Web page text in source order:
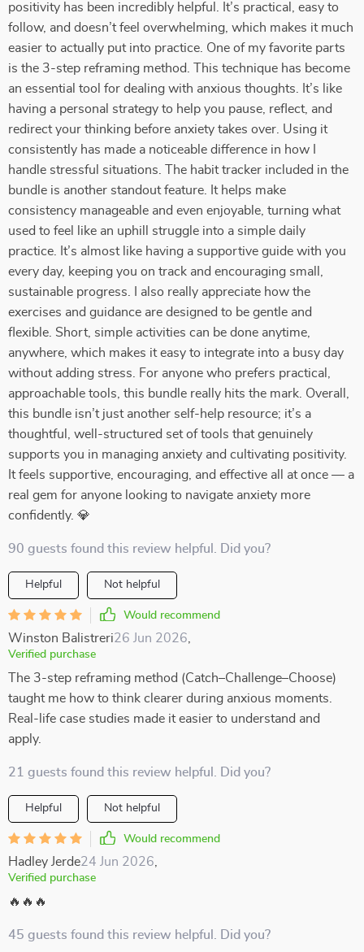
positivity has been incredibly helpful. It’s practical, easy to
follow, and doesn’t feel overwhelming, which makes it much
easier to actually put into practice. One of my favorite parts
is the 3-step reframing method. This technique has become
an essential tool for dealing with anxious thoughts. It’s like
having a personal strategy to help you pause, reflect, and
redirect your thinking before anxiety takes over. Using it
consistently has made a noticeable difference in how I
handle stressful situations. The habit tracker included in the
bundle is another standout feature. It helps make
consistency manageable and even enjoyable, turning what
used to feel like an uphill struggle into a simple daily
practice. It’s almost like having a supportive guide with you
every day, keeping you on track and encouraging small,
sustainable progress. I also really appreciate how the
exercises and guidance are designed to be gentle and
flexible. Short, simple activities can be done anytime,
anywhere, which makes it easy to integrate into a busy day
without adding stress. For anyone who prefers practical,
approachable tools, this bundle really hits the mark. Overall,
this bundle isn’t just another self-help resource; it’s a
thoughtful, well-structured set of tools that genuinely
supports you in managing anxiety and cultivating positivity.
It feels supportive, encouraging, and effective all at once — a
real gem for anyone looking to navigate anxiety more
confidently. 💎
90 guests found this review helpful. Did you?
Helpful Not helpful
Would recommend
Winston Balistreri26 Jun 2026
Verified purchase
The 3-step reframing method (Catch–Challenge–Choose)
taught me how to think clearer during anxious moments.
Real-life case studies made it easier to understand and
apply.
21 guests found this review helpful. Did you?
Helpful Not helpful
Would recommend
Hadley Jerde24 Jun 2026
Verified purchase
🔥🔥🔥
45 guests found this review helpful. Did you?